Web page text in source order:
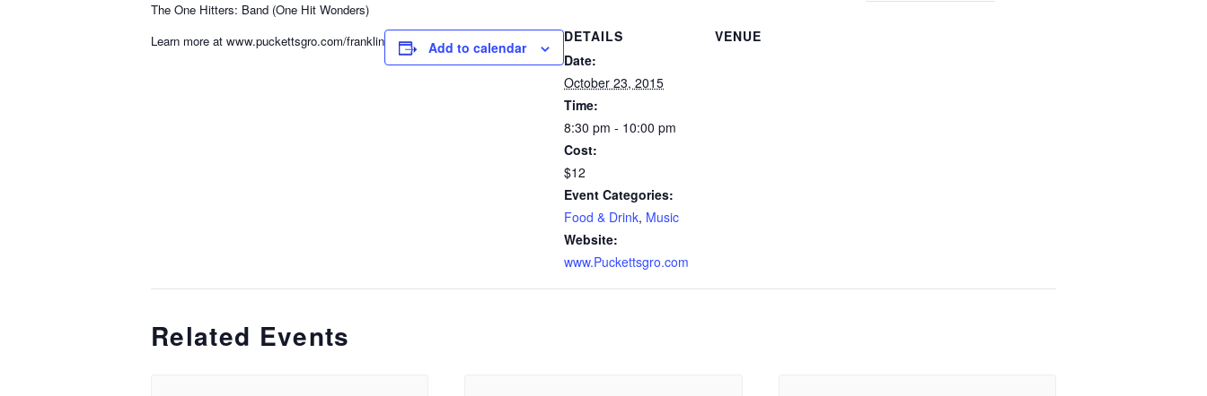
The One Hitters: Band (One Hit Wonders)
Learn more at www.puckettsgro.com/franklin
Add to calendar
DETAILS
Date:
October 23, 2015
Time:
8:30 pm - 10:00 pm
Cost:
$12
Event Categories:
Food & Drink, Music
Website:
www.Puckettsgro.com
VENUE
Related Events